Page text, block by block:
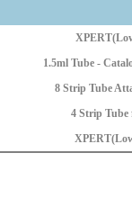
1.5ml Tube -
8 Strip Tube
4 Strip Tube